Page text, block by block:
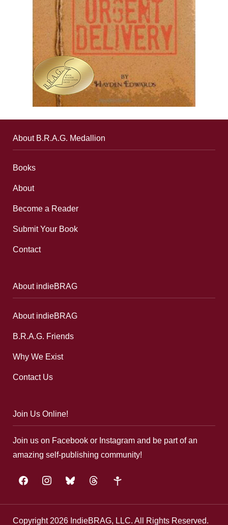
About B.R.A.G. Medallion
Books
About
Become a Reader
Submit Your Book
Contact
About indieBRAG
About indieBRAG
B.R.A.G. Friends
Why We Exist
Contact Us
Join Us Online!
Join us on Facebook or Instagram and be part of an
amazing self-publishing community!
facebookinstagrambluesky threads google-
Copyright 2026 IndieBRAG, LLC. All Rights Reserved.